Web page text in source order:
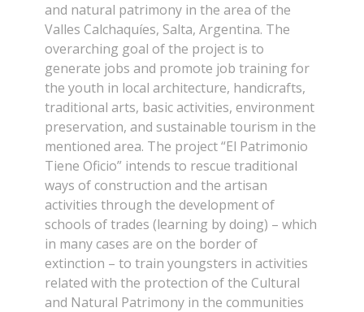
and natural patrimony in the area of the
Valles Calchaquíes, Salta, Argentina. The
overarching goal of the project is to
generate jobs and promote job training for
the youth in local architecture, handicrafts,
traditional arts, basic activities, environment
preservation, and sustainable tourism in the
mentioned area. The project “El Patrimonio
Tiene Oficio” intends to rescue traditional
ways of construction and the artisan
activities through the development of
schools of trades (learning by doing) – which
in many cases are on the border of
extinction – to train youngsters in activities
related with the protection of the Cultural
and Natural Patrimony in the communities